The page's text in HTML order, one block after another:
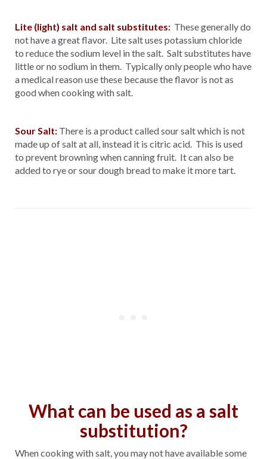
Lite (light) salt and salt substitutes: These generally do
not have a great flavor. Lite salt uses potassium chloride
to reduce the sodium level in the salt. Salt substitutes have
little or no sodium in them. Typically only people who have
a medical reason use these because the flavor is not as
good when cooking with salt.
Sour Salt: There is a product called sour salt which is not
made up of salt at all, instead it is citric acid. This is used
to prevent browning when canning fruit. It can also be
added to rye or sour dough bread to make it more tart.
What can be used as a salt
substitution?
When cooking with salt, you may not have available some